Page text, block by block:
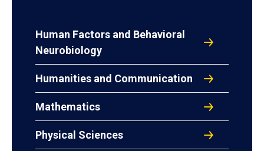
Human Factors and Behavioral
Neurobiology
Humanities and Communication
Mathematics
Physical Sciences